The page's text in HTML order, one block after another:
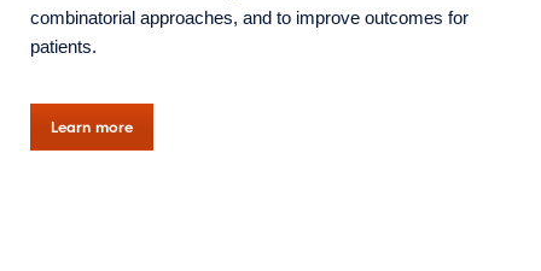
combinatorial approaches, and to improve outcomes for
patients.
Learn more